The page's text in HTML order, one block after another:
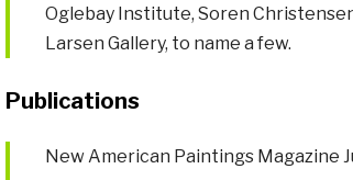
Oglebay Institute, Soren
Larsen Gallery, to name a few.
Publications
New American Paintings Magazine